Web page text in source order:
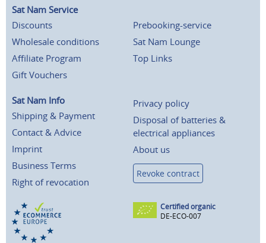
Sat Nam Service
Discounts
Wholesale conditions
Affiliate Program
Gift Vouchers
Prebooking-service
Sat Nam Lounge
Top Links
Sat Nam Info
Shipping & Payment
Contact & Advice
Imprint
Business Terms
Right of revocation
Privacy policy
Disposal of batteries &
electrical appliances
About us
Revoke contract
Certified organic
DE-ECO-007